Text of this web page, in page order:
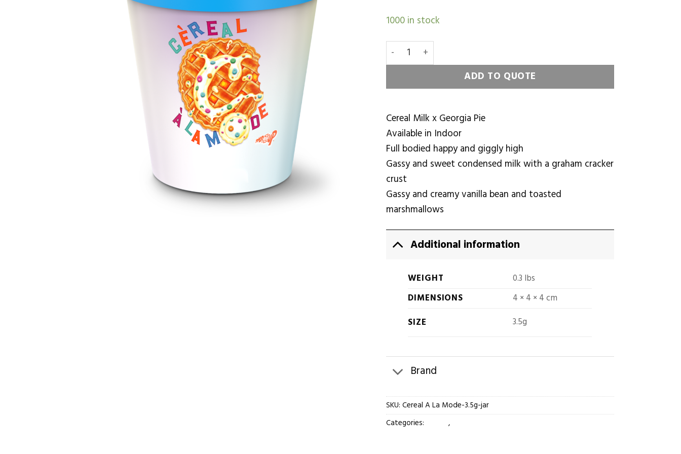
1000 in stock
Cereal A La Mode quantity
ADD TO QUOTE
Cereal Milk x Georgia Pie
Available in Indoor
Full bodied happy and giggly high
Gassy and sweet condensed milk with a graham cracker
crust
Gassy and creamy vanilla bean and toasted
marshmallows
Additional information
WEIGHT
0.3 lbs
DIMENSIONS
4 × 4 × 4 cm
SIZE
3.5g
Brand
SKU: Cereal A La Mode-3.5g-jar
Categories:
,